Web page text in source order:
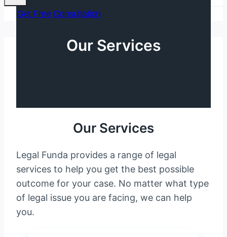
Get Free Consultation
Our Services
Our Services
Legal Funda provides a range of legal
services to help you get the best possible
outcome for your case. No matter what type
of legal issue you are facing, we can help
you.